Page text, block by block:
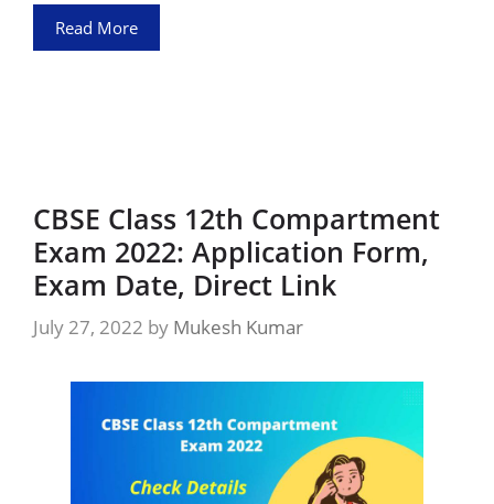
Read More
CBSE Class 12th Compartment
Exam 2022: Application Form,
Exam Date, Direct Link
July 27, 2022 by Mukesh Kumar